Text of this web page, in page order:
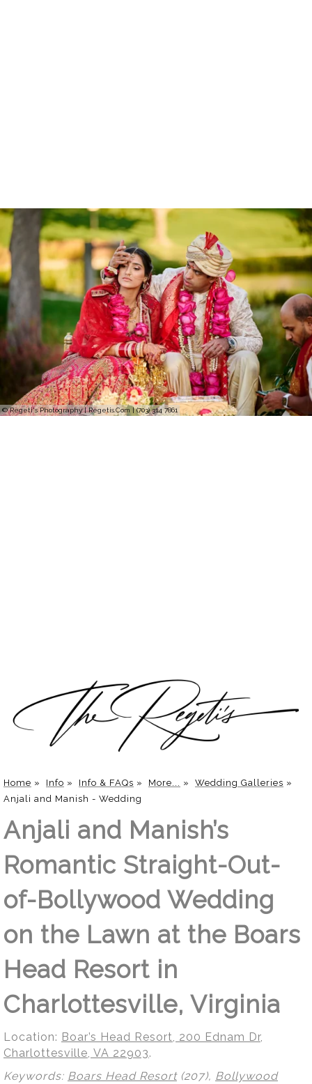
© Regeti's Photography | Regetis.Com | (703) 314 7861
Home » Info » Info & FAQs » More... » Wedding Galleries »
Anjali and Manish - Wedding
Anjali and Manish’s
Romantic Straight-Out-
of-Bollywood Wedding
on the Lawn at the Boars
Head Resort in
Charlottesville, Virginia
Location: Boar’s Head Resort, 200 Ednam Dr,
Charlottesville, VA 22903.
Keywords: Boars Head Resort(207), Bollywood